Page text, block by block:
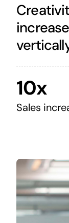
10x
Sales